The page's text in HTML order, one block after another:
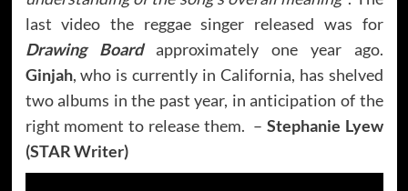
last video the reggae singer released was for
Drawing Boardapproximately one year ago.
Ginjah, who is currently in California, has shelved
two albums in the past year, in anticipation of the
right moment to release them. – Stephanie Lyew
(STAR Writer)